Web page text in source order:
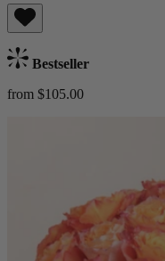
Bestseller
from $105.00